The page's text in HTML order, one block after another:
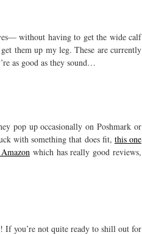
without having to get the wide calf
them up my leg. These are currently
as good as they sound…
pop up occasionally on Poshmark or
with something that does fit, this one
which has really good reviews,
If you’re not quite ready to shill out for